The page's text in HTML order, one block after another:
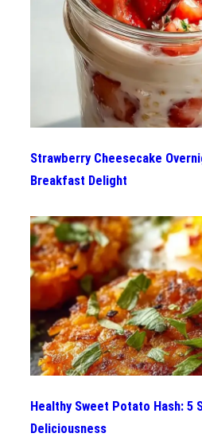
Strawberry Cheesecake
Breakfast Delight
Healthy Sweet Potato Hash: 5
Deliciousness